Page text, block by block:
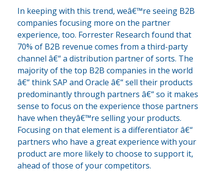
In keeping with this trend, weâ€™re seeing B2B
companies focusing more on the partner
experience, too. Forrester Research found that
70% of B2B revenue comes from a third-party
channel â€“ a distribution partner of sorts. The
majority of the top B2B companies in the world
â€“ think SAP and Oracle â€“ sell their products
predominantly through partners â€“ so it makes
sense to focus on the experience those partners
have when theyâ€™re selling your products.
Focusing on that element is a differentiator â€“
partners who have a great experience with your
product are more likely to choose to support it,
ahead of those of your competitors.